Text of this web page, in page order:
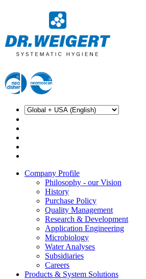
Company Profile
Philosophy - our Vision
History
Purchase Policy
Quality Management
Research & Development
Application Engineering
Microbiology
Water Analyses
Subsidiaries
Careers
Products & System Solutions